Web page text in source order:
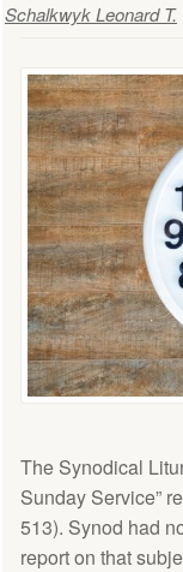
Schalkwyk Leonard T.
The Synodical
Sunday Service”
513). Synod had
report on that